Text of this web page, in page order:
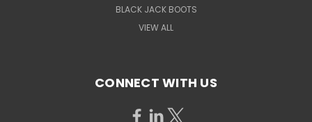
BLACK JACK BOOTS
VIEW ALL
CONNECT WITH US